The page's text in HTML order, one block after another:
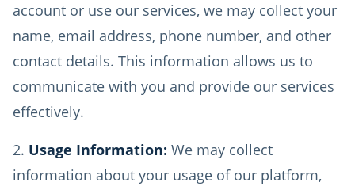
account or use our services, we may collect your
name, email address, phone number, and other
contact details. This information allows us to
communicate with you and provide our services
effectively.
Usage Information: We may collect
information about your usage of our platform,